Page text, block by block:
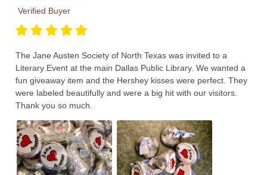
Verified Buyer
The Jane Austen Society of North Texas was invited to a
Literary Event at the main Dallas Public Library. We wanted a
fun giveaway item and the Hershey kisses were perfect. They
were labeled beautifully and were a big hit with our visitors.
Thank you so much.